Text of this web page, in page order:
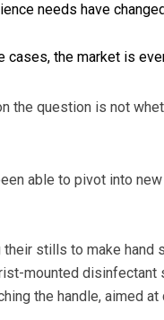
needs have
the market is
the question is not
able to pivot into
their stills to make hand
mounted
the handle, aimed at